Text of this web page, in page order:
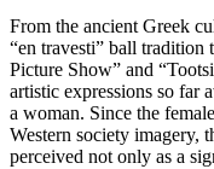
From the ancient Greek
“en travesti” ball
Picture Show” and
artistic expressions so far
a woman. Since the
Western society imagery,
perceived not only as a